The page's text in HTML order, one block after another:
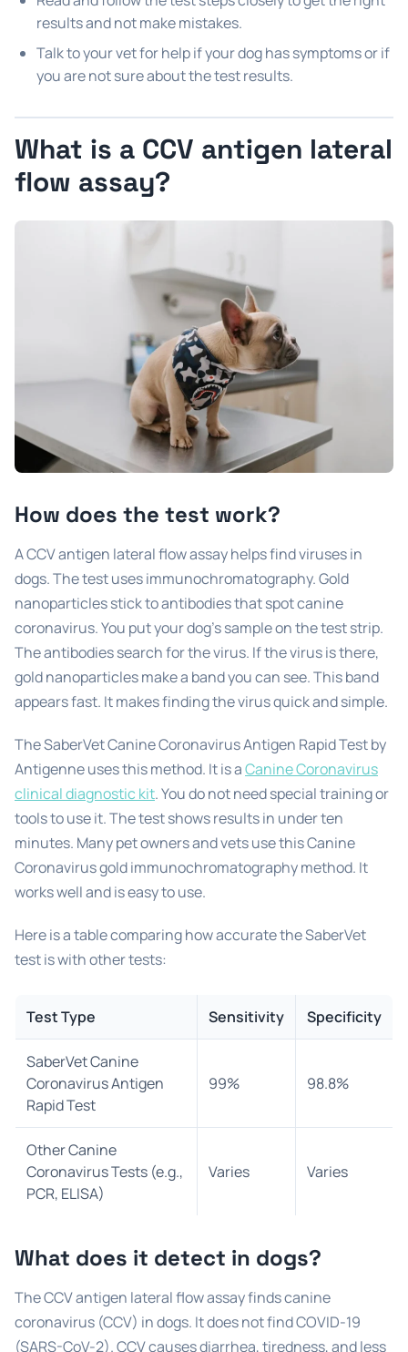
results and not make mistakes.
Talk to your vet for help if your dog has symptoms or if
you are not sure about the test results.
What is a CCV antigen lateral
flow assay?
How does the test work?
A CCV antigen lateral flow assay helps find viruses in
dogs. The test uses immunochromatography. Gold
nanoparticles stick to antibodies that spot canine
coronavirus. You put your dog’s sample on the test strip.
The antibodies search for the virus. If the virus is there,
gold nanoparticles make a band you can see. This band
appears fast. It makes finding the virus quick and simple.
The SaberVet Canine Coronavirus Antigen Rapid Test by
Antigenne uses this method. It is aCanine Coronavirus
clinical diagnostic kit. You do not need special training or
tools to use it. The test shows results in under ten
minutes. Many pet owners and vets use this Canine
Coronavirus gold immunochromatography method. It
works well and is easy to use.
Here is a table comparing how accurate the SaberVet
test is with other tests:
Test Type Sensitivity Specificity
SaberVet Canine
Coronavirus Antigen
Rapid Test
99% 98.8%
Other Canine
Coronavirus Tests (e.g.,
PCR, ELISA)
Varies Varies
What does it detect in dogs?
The CCV antigen lateral flow assay finds canine
coronavirus (CCV) in dogs. It does not find COVID-19
(SARS-CoV-2). CCV causes diarrhea, tiredness, and less